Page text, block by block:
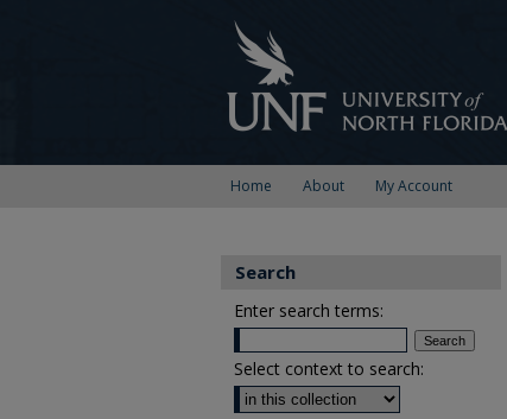
Home About My Account
Search
Enter search terms:
Select context to search: